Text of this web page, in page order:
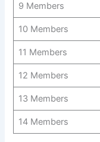
9 Members
10 Members
11 Members
12 Members
13 Members
14 Members